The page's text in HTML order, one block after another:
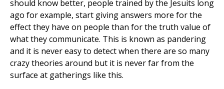
should know better, people trained by the Jesuits long
ago for example, start giving answers more for the
effect they have on people than for the truth value of
what they communicate. This is known as pandering
and it is never easy to detect when there are so many
crazy theories around but it is never far from the
surface at gatherings like this.